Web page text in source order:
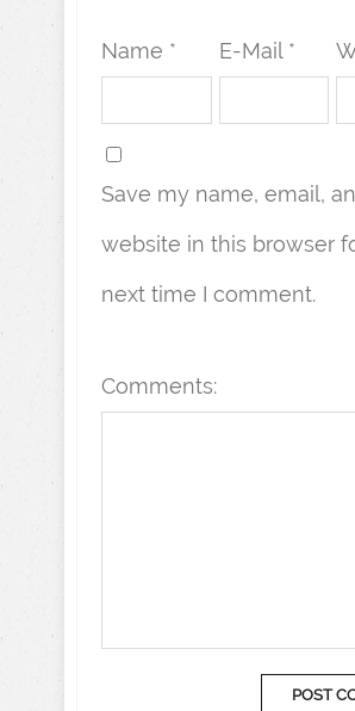
Name * E-Mail *
Save my name, email,
website in this browser
next time I comment.
Comments: